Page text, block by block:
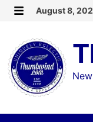
Skip
content
August 8,